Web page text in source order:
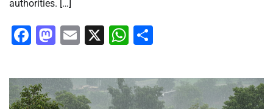
authorities. […]
Facebook
Mastodon
Email
X WhatsApp